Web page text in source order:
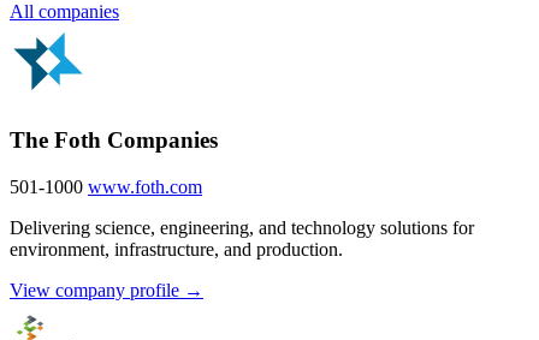
All companies
The Foth Companies
501-1000 www.foth.com
Delivering science, engineering, and technology solutions for
environment, infrastructure, and production.
View company profile →